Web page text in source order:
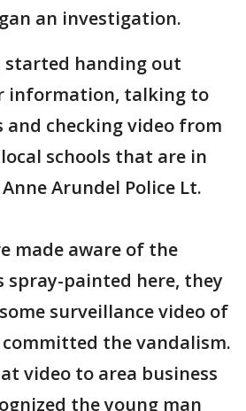
an investigation.
started handing out
information, talking to
and checking video from
schools that are in
Arundel Police Lt.
made aware of the
painted here, they
surveillance video of
the vandalism.
video to area business
the young man